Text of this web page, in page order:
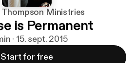
Thompson Ministries
is Permanent
· 15. sept. 2015
Start for free